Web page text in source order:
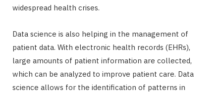
widespread health crises.
Data science is also helping in the management of
patient data. With electronic health records (EHRs),
large amounts of patient information are collected,
which can be analyzed to improve patient care. Data
science allows for the identification of patterns in